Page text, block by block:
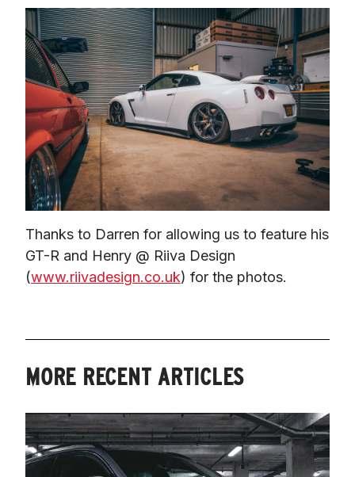
Thanks to Darren for allowing us to feature his
GT-R and Henry @ Riiva Design
(www.riivadesign.co.uk) for the photos.
MORE RECENT ARTICLES